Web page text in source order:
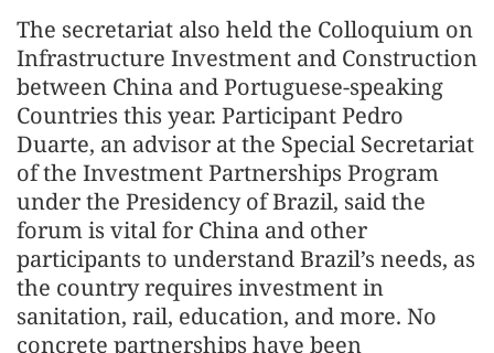
The secretariat also held the Colloquium on
Infrastructure Investment and Construction
between China and Portuguese-speaking
Countries this year. Participant Pedro
Duarte, an advisor at the Special Secretariat
of the Investment Partnerships Program
under the Presidency of Brazil, said the
forum is vital for China and other
participants to understand Brazil’s needs, as
the country requires investment in
sanitation, rail, education, and more. No
concrete partnerships have been